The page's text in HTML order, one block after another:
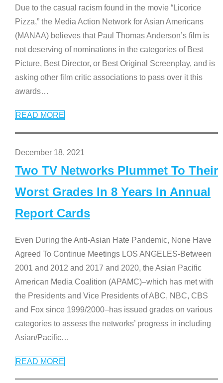
Due to the casual racism found in the movie “Licorice
Pizza,” the Media Action Network for Asian Americans
(MANAA) believes that Paul Thomas Anderson’s film is
not deserving of nominations in the categories of Best
Picture, Best Director, or Best Original Screenplay, and is
asking other film critic associations to pass over it this
awards…
READ MORE
December 18, 2021
Two TV Networks Plummet To Their
Worst Grades In 8 Years In Annual
Report Cards
Even During the Anti-Asian Hate Pandemic, None Have
Agreed To Continue Meetings LOS ANGELES-Between
2001 and 2012 and 2017 and 2020, the Asian Pacific
American Media Coalition (APAMC)–which has met with
the Presidents and Vice Presidents of ABC, NBC, CBS
and Fox since 1999/2000–has issued grades on various
categories to assess the networks’ progress in including
Asian/Pacific…
READ MORE